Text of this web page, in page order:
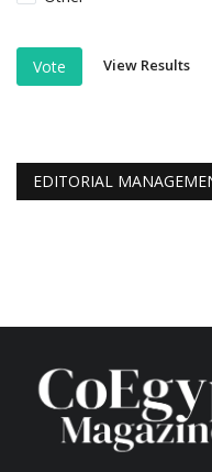
Vote View Results
EDITORIAL